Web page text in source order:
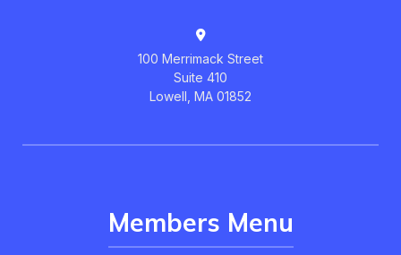
100 Merrimack Street
Suite 410
Lowell, MA 01852
Members Menu